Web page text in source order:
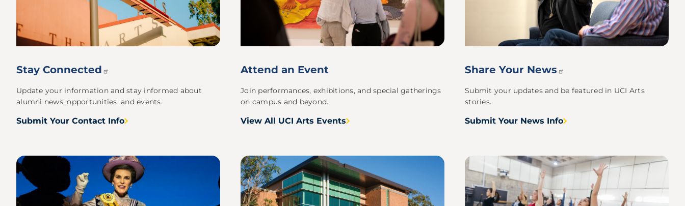
Stay Connected
Update your information and stay informed about
alumni news, opportunities, and events.
Submit Your Contact Info
Attend an Event
Join performances, exhibitions, and special gatherings
on campus and beyond.
View All UCI Arts Events
Share Your News
Submit your updates and be featured in UCI Arts
stories.
Submit Your News Info